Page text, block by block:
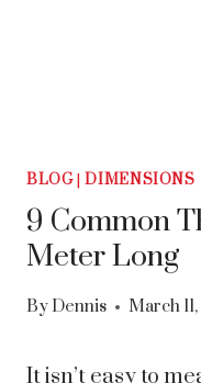
BLOG|DIMENSIONS
9 Common
Meter Long
By Dennis March
It isn’t easy to